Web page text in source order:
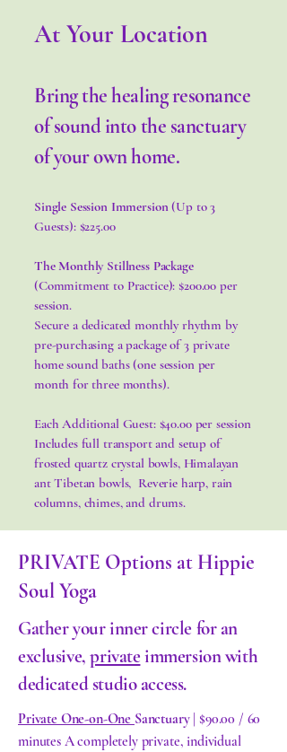
At Your Location
Bring the healing resonance
of sound into the sanctuary
of your own home.
Single Session Immersion(Up to 3
Guests): $225.00
The Monthly Stillness Package
(Commitment to Practice): $200.00 per
session.
Secure a dedicated monthly rhythm by
pre-purchasing a package of 3 private
home sound baths (one session per
month for three months).
Each Additional Guest: $40.00 per session
Includes full transport and setup of
frosted quartz crystal bowls, Himalayan
ant Tibetan bowls, Reverie harp, rain
columns, chimes, and drums.
PRIVATE Options at Hippie
Soul Yoga
Gather your inner circle for an
exclusive,private immersion with
dedicated studio access.
Private One-on-One Sanctuary| $90.00 / 60
minutes A completely private, individual